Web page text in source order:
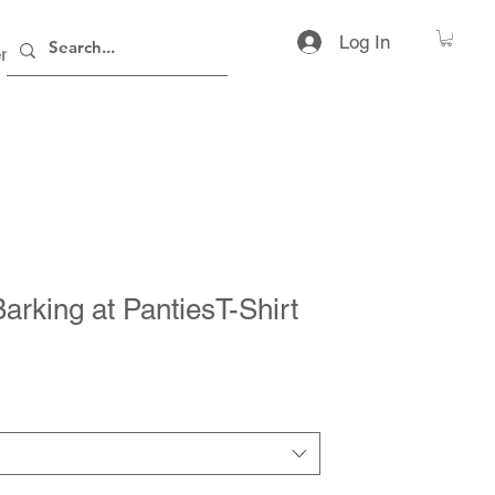
Contact
Log In
at PantiesT-Shirt